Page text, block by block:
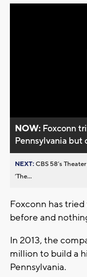
NOW: Foxconn
Pennsylvania
NEXT:CBS 58’s
’The...
Foxconn has
before and
In 2013, the
million to build a
Pennsylvania.